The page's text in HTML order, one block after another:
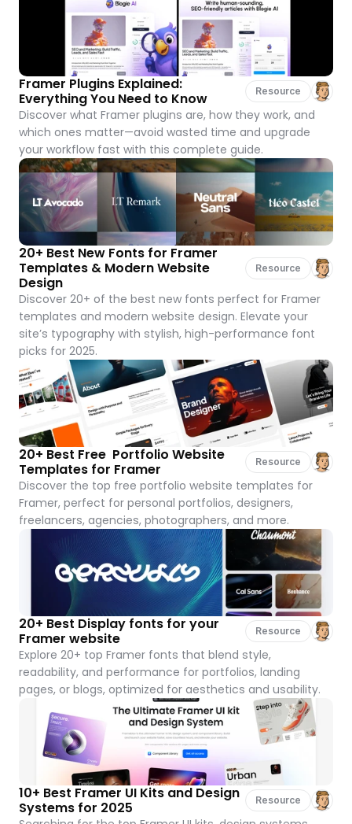
Framer Plugins Explained:
Everything You Need to Know
Resource
Discover what Framer plugins are, how they work, and
which ones matter—avoid wasted time and upgrade
your workflow fast with this complete guide.
20+ Best New Fonts for Framer
Templates & Modern Website
Design
Resource
Discover 20+ of the best new fonts perfect for Framer
templates and modern website design. Elevate your
site’s typography with stylish, high-performance font
picks for 2025.
20+ Best Free  Portfolio Website
Templates for Framer
Resource
Discover the top free portfolio website templates for
Framer, perfect for personal portfolios, designers,
freelancers, agencies, photographers, and more.
20+ Best Display fonts for your
Framer website
Resource
Explore 20+ top Framer fonts that blend style,
readability, and performance for portfolios, landing
pages, or blogs, optimized for aesthetics and usability.
10+ Best Framer UI Kits and Design
Systems for 2025
Resource